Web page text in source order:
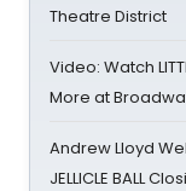
Theatre District
Video: Watch
More at
Andrew Lloyd
JELLICLE BALL